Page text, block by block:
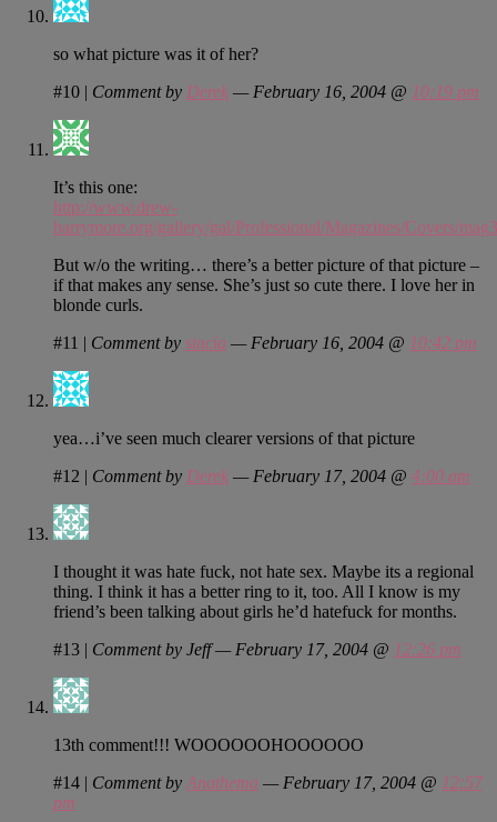
so what picture was it of her?
#10 | Comment by Derek — February 16, 2004 @ 10:19 pm
It’s this one:
http://www.drew-
barrymore.org/gallery/gal/Professional/Magazines/Covers/
But w/o the writing… there’s a better picture of that picture –
if that makes any sense. She’s just so cute there. I love her in
blonde curls.
#11 | Comment by stacia — February 16, 2004 @ 10:42 pm
yea…i’ve seen much clearer versions of that picture
#12 | Comment by Derek — February 17, 2004 @ 4:00 am
I thought it was hate fuck, not hate sex. Maybe its a regional
thing. I think it has a better ring to it, too. All I know is my
friend’s been talking about girls he’d hatefuck for months.
#13 | Comment by Jeff — February 17, 2004 @ 12:26 pm
13th comment!!! WOOOOOOHOOOOOO
#14 | Comment by Anathema — February 17, 2004 @ 12:57
pm